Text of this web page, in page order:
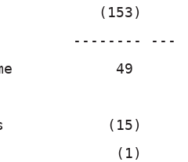
(153)
--------
49
(15)